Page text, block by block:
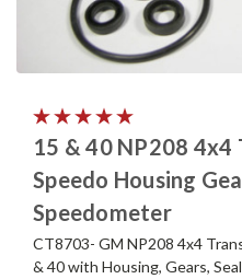
15 & 40 NP208 4x4
Speedo Housing
Speedometer
CT8703- GM NP208 4x4
& 40 with Housing, Gears,